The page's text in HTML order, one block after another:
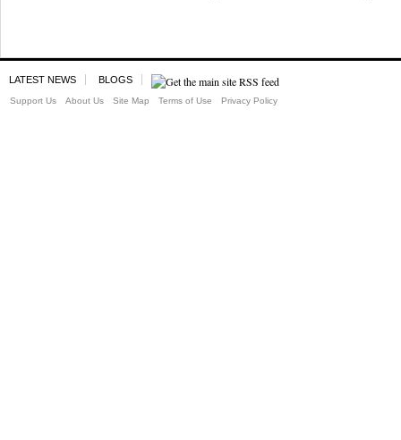
LATEST NEWS BLOGS
Support Us About Us Site Map Terms of Use Privacy Policy